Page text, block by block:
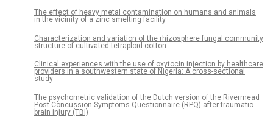
The effect of heavy metal contamination on humans and animals
in the vicinity of a zinc smelting facility
Characterization and variation of the rhizosphere fungal community
structure of cultivated tetraploid cotton
Clinical experiences with the use of oxytocin injection by healthcare
providers in a southwestern state of Nigeria: A cross-sectional
study
The psychometric validation of the Dutch version of the Rivermead
Post-Concussion Symptoms Questionnaire (RPQ) after traumatic
brain injury (TBI)